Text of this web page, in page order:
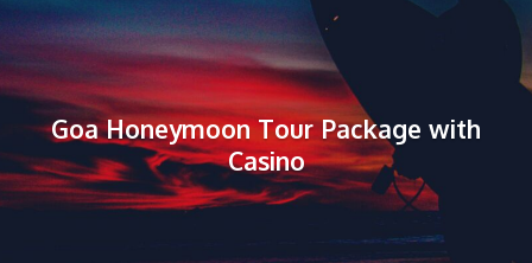
Goa Honeymoon Tour Package with
Casino